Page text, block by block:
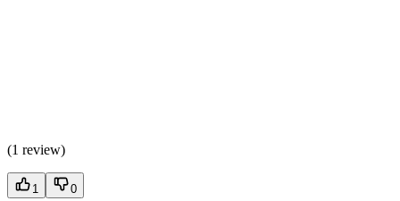
(1 review)
1 0